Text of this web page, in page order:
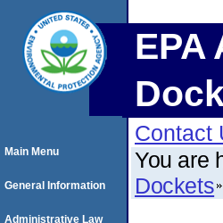
Contact
You are
Dockets
Main Menu
General Information
Administrative Law